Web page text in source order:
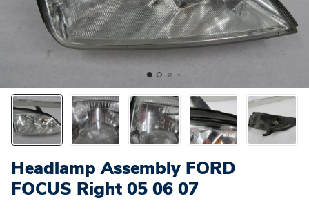
Headlamp Assembly FORD
FOCUS Right 05 06 07